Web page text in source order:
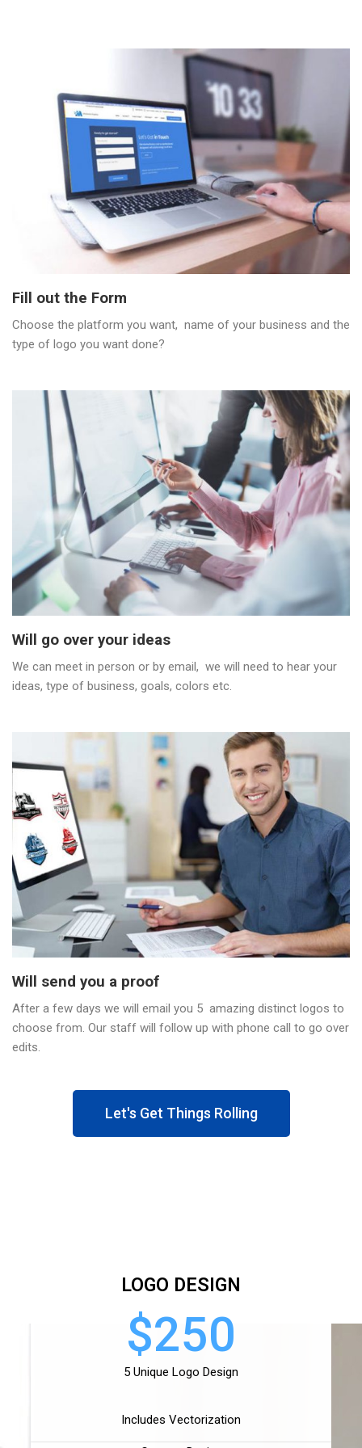
Fill out the Form
Choose the platform you want, name of your business and the
type of logo you want done?
Will go over your ideas
We can meet in person or by email, we will need to hear your
ideas, type of business, goals, colors etc.
Will send you a proof
After a few days we will email you 5 amazing distinct logos to
choose from. Our staff will follow up with phone call to go over
edits.
Let's Get Things Rolling
LOGO DESIGN
$250
5 Unique Logo Design
Includes Vectorization